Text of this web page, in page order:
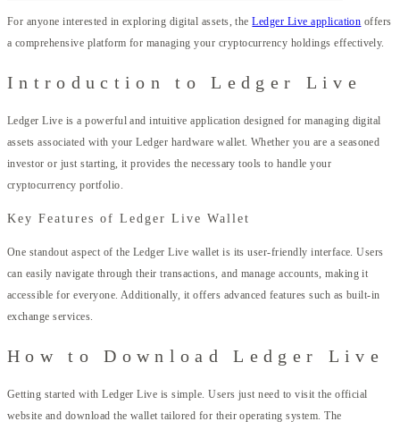
For anyone interested in exploring digital assets, theLedger Live application offers
a comprehensive platform for managing your cryptocurrency holdings effectively.
Introduction to Ledger Live
Ledger Live is a powerful and intuitive application designed for managing digital
assets associated with your Ledger hardware wallet. Whether you are a seasoned
investor or just starting, it provides the necessary tools to handle your
cryptocurrency portfolio.
Key Features of Ledger Live Wallet
One standout aspect of the Ledger Live wallet is its user-friendly interface. Users
can easily navigate through their transactions, and manage accounts, making it
accessible for everyone. Additionally, it offers advanced features such as built-in
exchange services.
How to Download Ledger Live
Getting started with Ledger Live is simple. Users just need to visit the official
website and download the wallet tailored for their operating system. The